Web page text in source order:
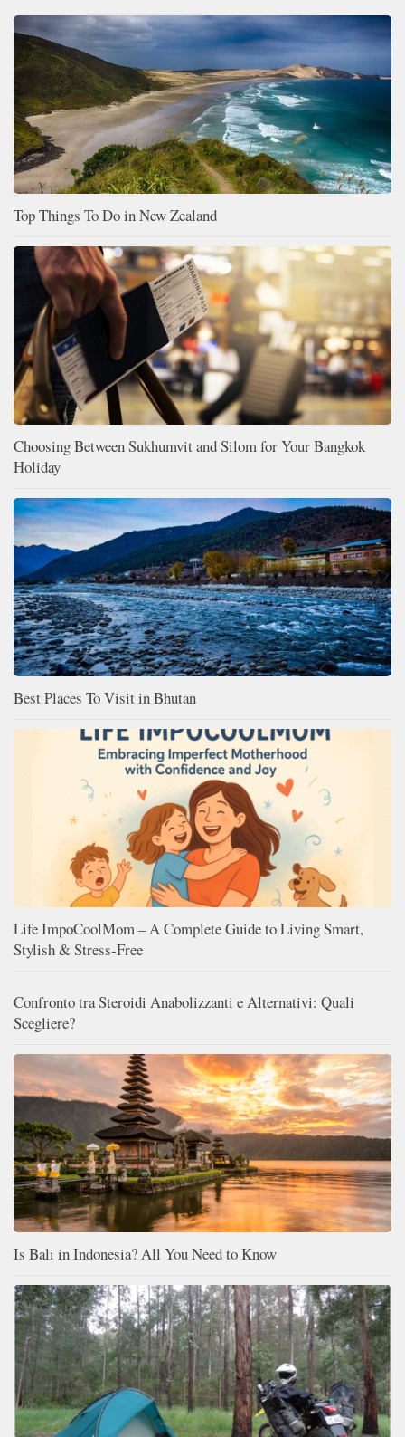
Top Things To Do in New Zealand
Choosing Between Sukhumvit and Silom for Your Bangkok
Holiday
Best Places To Visit in Bhutan
Life ImpoCoolMom – A Complete Guide to Living Smart,
Stylish & Stress-Free
Confronto tra Steroidi Anabolizzanti e Alternativi: Quali
Scegliere?
Is Bali in Indonesia? All You Need to Know